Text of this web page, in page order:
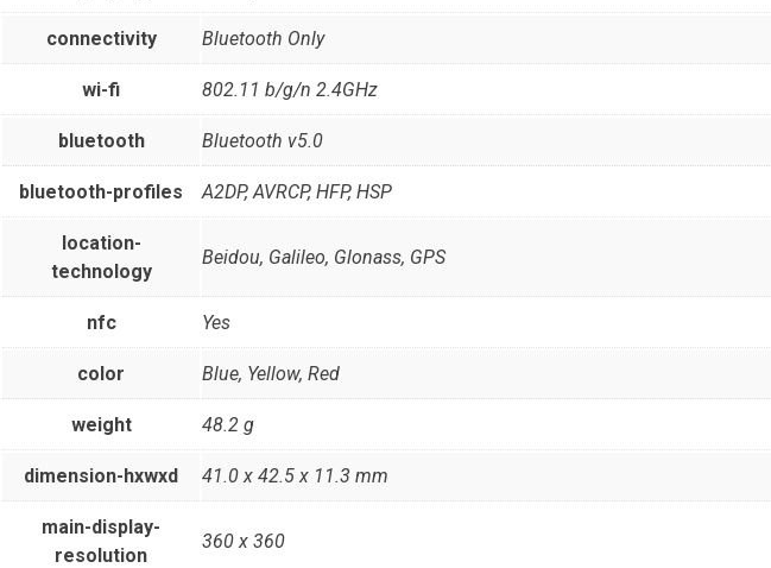
connectivity Bluetooth Only
wi-fi 802.11 b/g/n 2.4GHz
bluetooth Bluetooth v5.0
bluetooth-profiles A2DP, AVRCP, HFP, HSP
location-
technology
Beidou, Galileo, Glonass, GPS
nfc Yes
color Blue, Yellow, Red
weight 48.2 g
dimension-hxwxd 41.0 x 42.5 x 11.3 mm
main-display-
resolution
360 x 360